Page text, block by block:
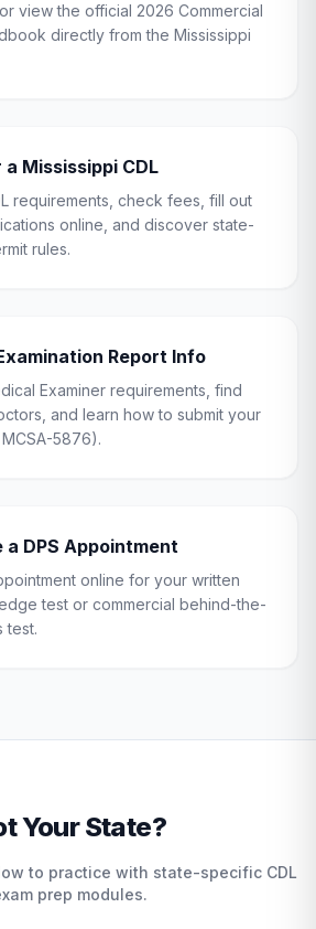
view the official 2026 Commercial
directly from the Mississippi
a Mississippi CDL
requirements, check fees, fill out
online, and discover state-
rules.
Report Info
Examiner requirements, find
and learn how to submit your
MCSA-5876).
a DPS Appointment
online for your written
test or commercial behind-the-
test.
Your State?
to practice with state-specific CDL
prep modules.